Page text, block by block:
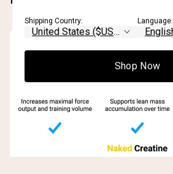
Shipping Country: Language:
Shop Now